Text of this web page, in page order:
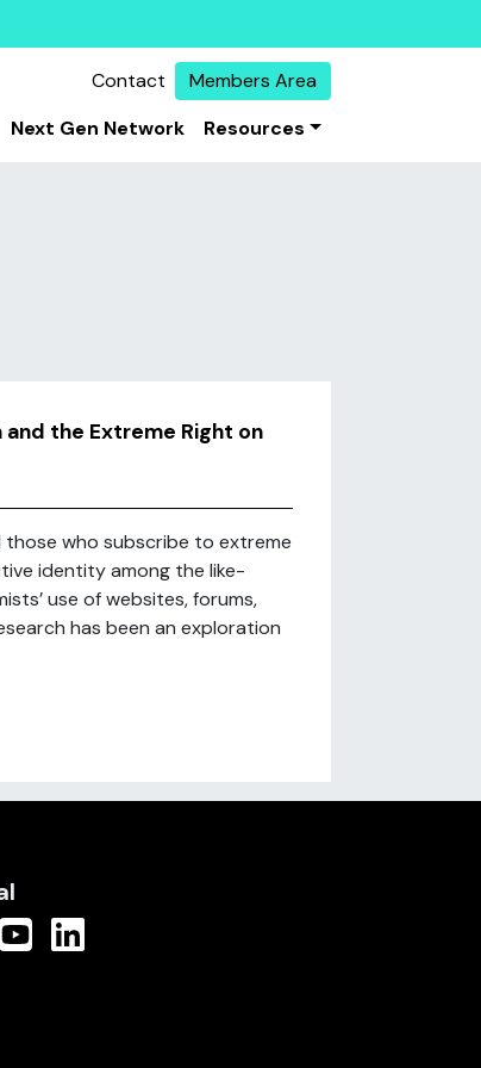
Contact
Members Area
Next Gen Network Resources
the Extreme Right on
who subscribe to extreme
identity among the like-
use of websites, forums,
has been an exploration